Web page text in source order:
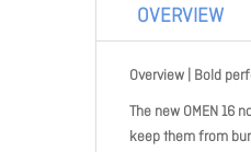
OVERVIEW
Overview | Bold
The new OMEN 16
keep them from